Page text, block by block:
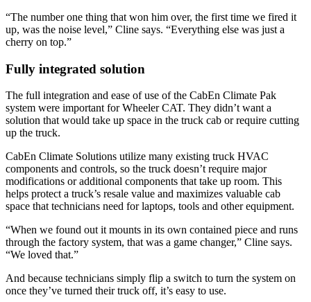
“The number one thing that won him over, the first time we fired it
up, was the noise level,” Cline says. “Everything else was just a
cherry on top.”
Fully integrated solution
The full integration and ease of use of the CabEn Climate Pak
system were important for Wheeler CAT. They didn’t want a
solution that would take up space in the truck cab or require cutting
up the truck.
CabEn Climate Solutions utilize many existing truck HVAC
components and controls, so the truck doesn’t require major
modifications or additional components that take up room. This
helps protect a truck’s resale value and maximizes valuable cab
space that technicians need for laptops, tools and other equipment.
“When we found out it mounts in its own contained piece and runs
through the factory system, that was a game changer,” Cline says.
“We loved that.”
And because technicians simply flip a switch to turn the system on
once they’ve turned their truck off, it’s easy to use.